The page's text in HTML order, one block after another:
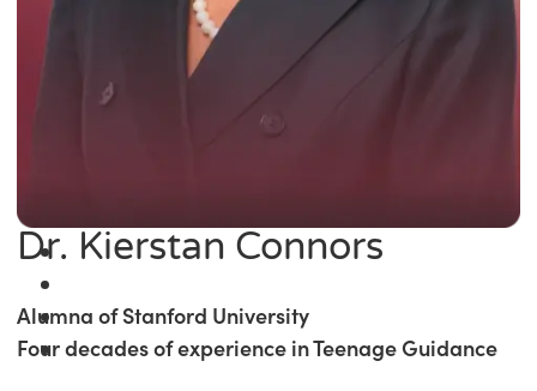
Dr. Kierstan Connors
Alumna of Stanford University
Four decades of experience in Teenage Guidance